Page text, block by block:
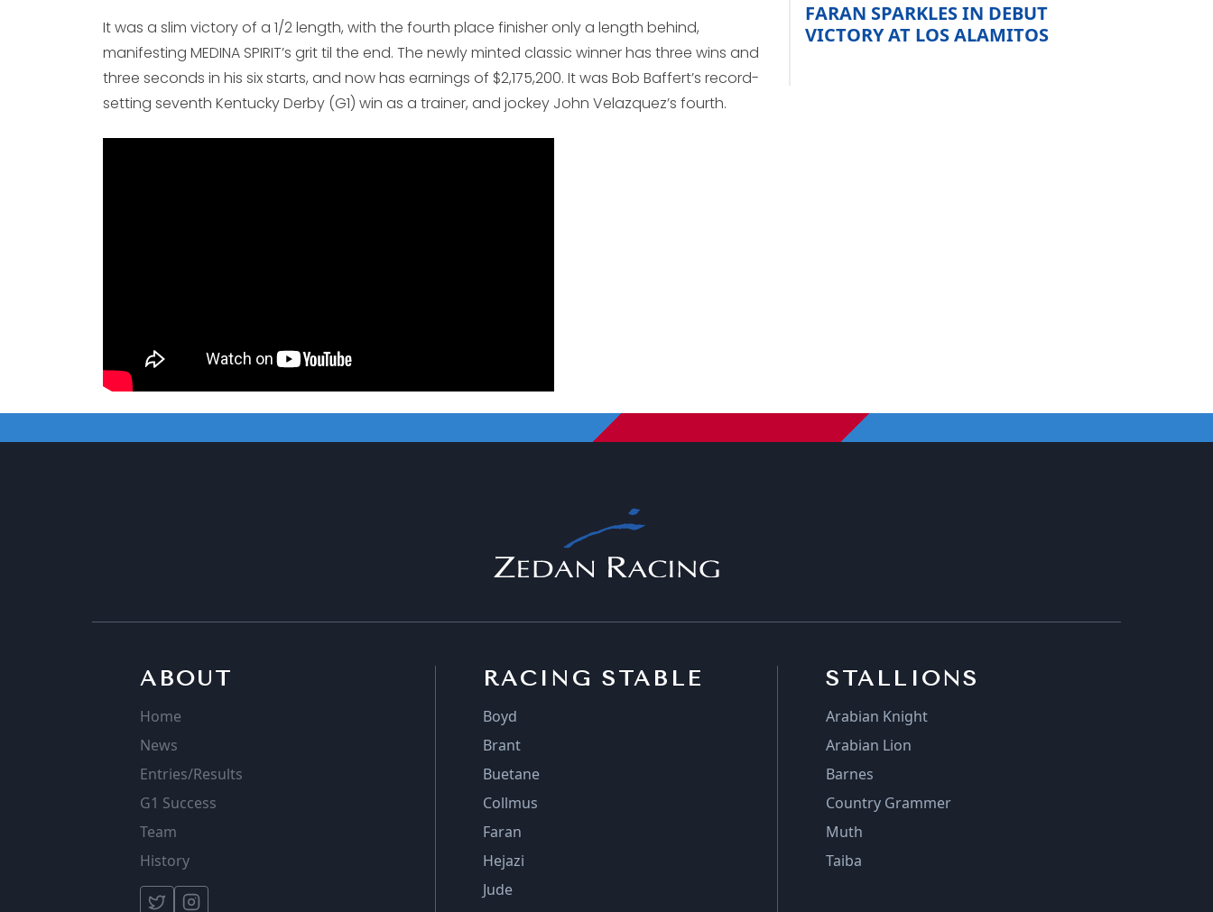
It was a slim victory of a 1/2 length, with the fourth place finisher only a length behind,
manifesting MEDINA SPIRIT’s grit til the end. The newly minted classic winner has three wins and
three seconds in his six starts, and now has earnings of $2,175,200. It was Bob Baffert’s record-
setting seventh Kentucky Derby (G1) win as a trainer, and jockey John Velazquez’s fourth.
FARAN SPARKLES IN DEBUT
VICTORY AT LOS ALAMITOS
ABOUT
Home
News
Entries/Results
G1 Success
Team
History
RACING STABLE
Boyd
Brant
Buetane
Collmus
Faran
Hejazi
Jude
STALLIONS
Arabian Knight
Arabian Lion
Barnes
Country Grammer
Muth
Taiba